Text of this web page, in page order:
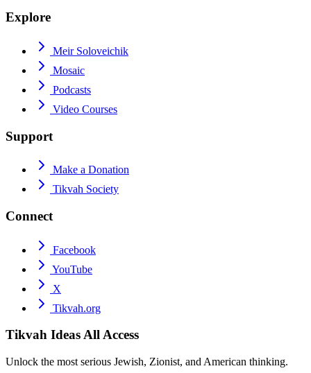
Explore
Meir Soloveichik
Mosaic
Podcasts
Video Courses
Support
Make a Donation
Tikvah Society
Connect
Facebook
YouTube
X
Tikvah.org
Tikvah IdeasAll Access
Unlock the most serious Jewish, Zionist, and American thinking.